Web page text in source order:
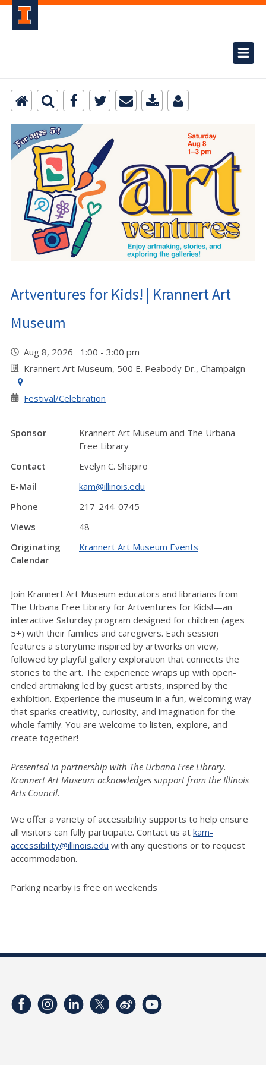
Artventures for Kids! | Krannert Art
Museum
Aug 8, 2026 1:00 - 3:00 pm
Krannert Art Museum, 500 E. Peabody Dr., Champaign
Festival/Celebration
Sponsor
Krannert Art Museum and The Urbana
Free Library
Contact
Evelyn C. Shapiro
E-Mail
kam@illinois.edu
Phone
217-244-0745
Views
48
Originating
Calendar
Krannert Art Museum Events
Join Krannert Art Museum educators and librarians from
The Urbana Free Library for Artventures for Kids!—an
interactive Saturday program designed for children (ages
5+) with their families and caregivers. Each session
features a storytime inspired by artworks on view,
followed by playful gallery exploration that connects the
stories to the art. The experience wraps up with open-
ended artmaking led by guest artists, inspired by the
exhibition. Experience the museum in a fun, welcoming way
that sparks creativity, curiosity, and imagination for the
whole family. You are welcome to listen, explore, and
create together!
Presented in partnership with The Urbana Free Library.
Krannert Art Museum acknowledges support from the Illinois
Arts Council.
We offer a variety of accessibility supports to help ensure
all visitors can fully participate. Contact us at kam-
accessibility@illinois.edu with any questions or to request
accommodation.
Parking nearby is free on weekends